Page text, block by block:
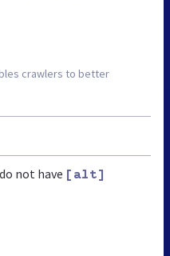
crawlers to better
not have [alt]